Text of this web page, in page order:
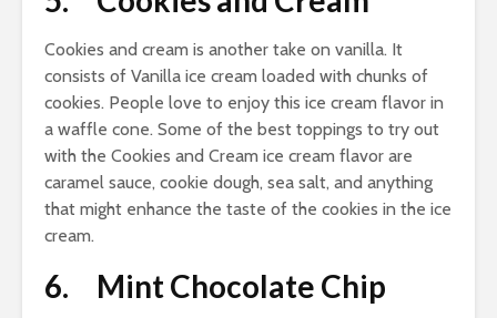
Cookies and cream is another take on vanilla. It
consists of Vanilla ice cream loaded with chunks of
cookies. People love to enjoy this ice cream flavor in
a waffle cone. Some of the best toppings to try out
with the Cookies and Cream ice cream flavor are
caramel sauce, cookie dough, sea salt, and anything
that might enhance the taste of the cookies in the ice
cream.
6. Mint Chocolate Chip